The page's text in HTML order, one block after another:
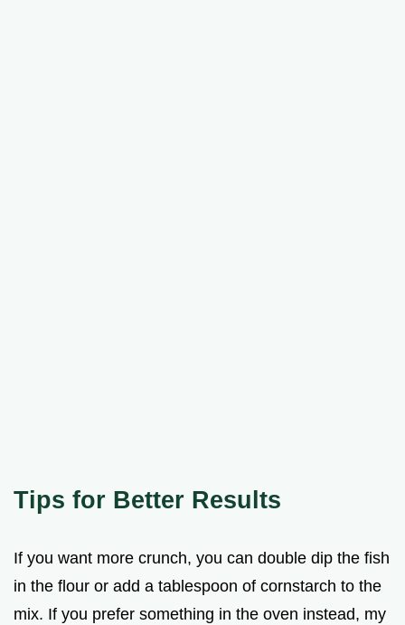
Tips for Better Results
If you want more crunch, you can double dip the fish
in the flour or add a tablespoon of cornstarch to the
mix. If you prefer something in the oven instead, my